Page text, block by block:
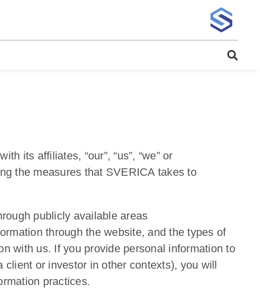
its affiliates, “our”, “us”, “we” or
the measures that SVERICA takes to
publicly available areas
through the website, and the types of
with us. If you provide personal information to
or investor in other contexts), you will
practices.